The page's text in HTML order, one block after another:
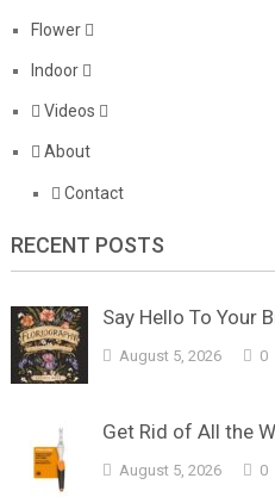
Flower
Indoor
Videos
About
Contact
RECENT POSTS
Say Hello To Your
August 5, 2026 0
Get Rid of All the
August 5, 2026 0